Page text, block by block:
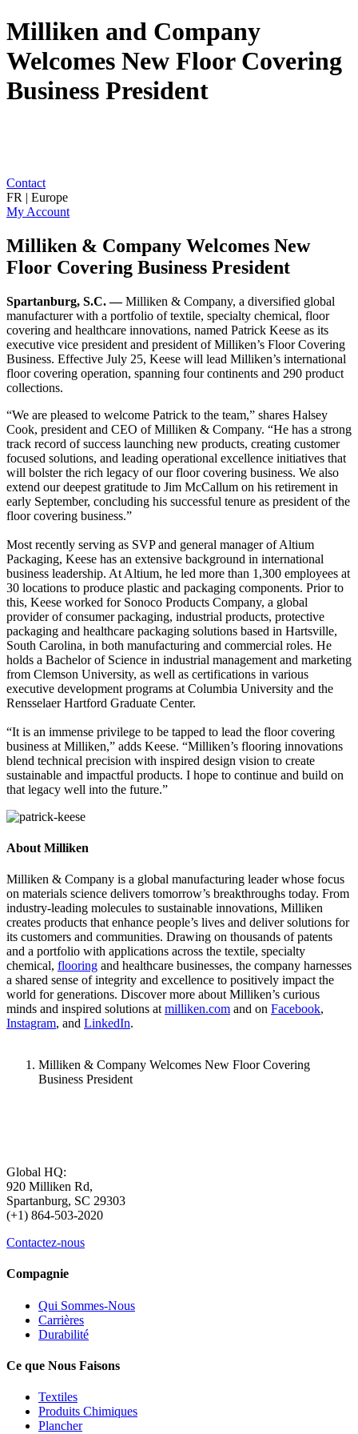
Milliken and Company
Welcomes New Floor Covering
Business President
Contact
FR | Europe
My Account
Milliken & Company Welcomes New
Floor Covering Business President
Spartanburg, S.C. —Milliken & Company, a diversified global
manufacturer with a portfolio of textile, specialty chemical, floor
covering and healthcare innovations, named Patrick Keese as its
executive vice president and president of Milliken’s Floor Covering
Business. Effective July 25, Keese will lead Milliken’s international
floor covering operation, spanning four continents and 290 product
collections.
“We are pleased to welcome Patrick to the team,” shares Halsey
Cook, president and CEO of Milliken & Company. “He has a strong
track record of success launching new products, creating customer
focused solutions, and leading operational excellence initiatives that
will bolster the rich legacy of our floor covering business. We also
extend our deepest gratitude to Jim McCallum on his retirement in
early September, concluding his successful tenure as president of the
floor covering business.”
Most recently serving as SVP and general manager of Altium
Packaging, Keese has an extensive background in international
business leadership. At Altium, he led more than 1,300 employees at
30 locations to produce plastic and packaging components. Prior to
this, Keese worked for Sonoco Products Company, a global
provider of consumer packaging, industrial products, protective
packaging and healthcare packaging solutions based in Hartsville,
South Carolina, in both manufacturing and commercial roles. He
holds a Bachelor of Science in industrial management and marketing
from Clemson University, as well as certifications in various
executive development programs at Columbia University and the
Rensselaer Hartford Graduate Center.
“It is an immense privilege to be tapped to lead the floor covering
business at Milliken,” adds Keese. “Milliken’s flooring innovations
blend technical precision with inspired design vision to create
sustainable and impactful products. I hope to continue and build on
that legacy well into the future.”
About Milliken
Milliken & Company is a global manufacturing leader whose focus
on materials science delivers tomorrow’s breakthroughs today. From
industry-leading molecules to sustainable innovations, Milliken
creates products that enhance people’s lives and deliver solutions for
its customers and communities. Drawing on thousands of patents
and a portfolio with applications across the textile, specialty
chemical, flooring and healthcare businesses, the company harnesses
a shared sense of integrity and excellence to positively impact the
world for generations. Discover more about Milliken’s curious
minds and inspired solutions at milliken.com and on Facebook,
Instagram, and LinkedIn.
Milliken & Company Welcomes New Floor Covering
Business President
Global HQ:
920 Milliken Rd,
Spartanburg, SC 29303
(+1) 864-503-2020
Contactez-nous
Compagnie
Qui Sommes-Nous
Carrières
Durabilité
Ce que Nous Faisons
Textiles
Produits Chimiques
Plancher